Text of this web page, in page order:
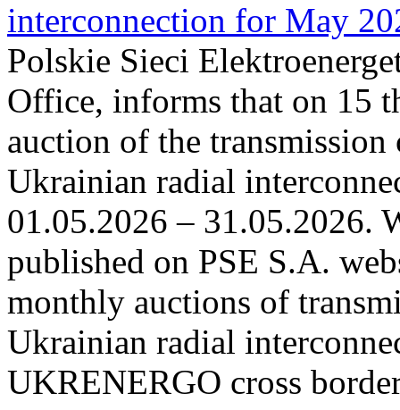
interconnection for May
Polskie Sieci
Office, informs that on 15
auction of the
Ukrainian radial
01.05.2026 – 31.05.2026.
published on PSE S.A.
monthly auctions of
Ukrainian radial
UKRENERGO cross